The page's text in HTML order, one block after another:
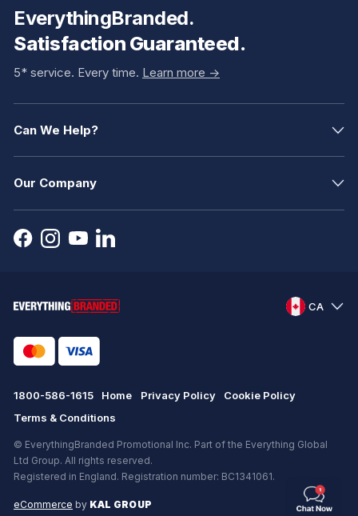
EverythingBranded.
Satisfaction Guaranteed.
5* service. Every time. Learn more ->
Can We Help?
Our Company
CA
1800-586-1615 Home Privacy Policy
Cookie Policy
Terms & Conditions
© EverythingBranded Promotional Inc. Part of the Everything Global
Ltd Group. All rights reserved.
Registered in England. Registration number: BC1341061.
eCommerce by KAL GROUP